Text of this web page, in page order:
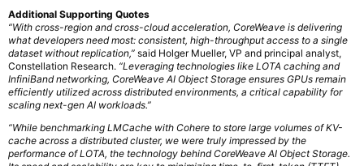
Additional Supporting Quotes
“With cross-region and cross-cloud acceleration, CoreWeave is delivering
what developers need most: consistent, high-throughput access to a single
dataset without replication,” said Holger Mueller, VP and principal analyst,
Constellation Research. “Leveraging technologies like LOTA caching and
InfiniBand networking, CoreWeave AI Object Storage ensures GPUs remain
efficiently utilized across distributed environments, a critical capability for
scaling next-gen AI workloads.”
“While benchmarking LMCache with Cohere to store large volumes of KV-
cache across a distributed cluster, we were truly impressed by the
performance of LOTA, the technology behind CoreWeave AI Object Storage.